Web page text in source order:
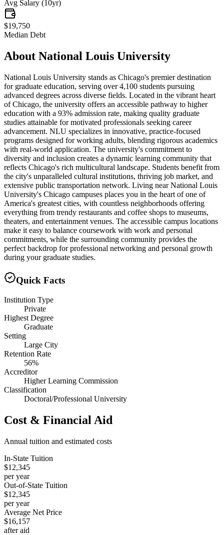
Avg Salary (10yr)
$19,750
Median Debt
About National Louis University
National Louis University stands as Chicago's premier destination
for graduate education, serving over 4,100 students pursuing
advanced degrees across diverse fields. Located in the vibrant heart
of Chicago, the university offers an accessible pathway to higher
education with a 93% admission rate, making quality graduate
studies attainable for motivated professionals seeking career
advancement. NLU specializes in innovative, practice-focused
programs designed for working adults, blending rigorous academics
with real-world application. The university's commitment to
diversity and inclusion creates a dynamic learning community that
reflects Chicago's rich multicultural landscape. Students benefit from
the city's unparalleled cultural institutions, thriving job market, and
extensive public transportation network. Living near National Louis
University's Chicago campuses places you in the heart of one of
America's greatest cities, with countless neighborhoods offering
everything from trendy restaurants and coffee shops to museums,
theaters, and entertainment venues. The accessible campus locations
make it easy to balance coursework with work and personal
commitments, while the surrounding community provides the
perfect backdrop for professional networking and personal growth
during your graduate studies.
Quick Facts
Institution Type
Private
Highest Degree
Graduate
Setting
Large City
Retention Rate
56%
Accreditor
Higher Learning Commission
Classification
Doctoral/Professional University
Cost & Financial Aid
Annual tuition and estimated costs
In-State Tuition
$12,345
per year
Out-of-State Tuition
$12,345
per year
Average Net Price
$16,157
after aid